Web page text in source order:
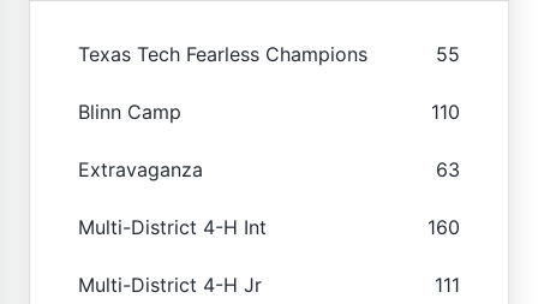
Texas Tech Fearless Champions 55
Blinn Camp 110
Extravaganza 63
Multi-District 4-H Int 160
Multi-District 4-H Jr 111